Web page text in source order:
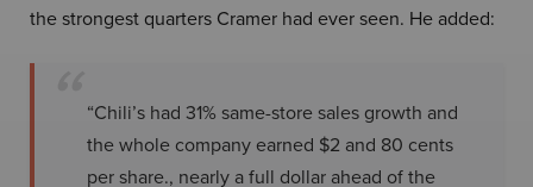
the strongest quarters Cramer had ever seen. He added:
“Chili’s had 31% same-store sales growth and
the whole company earned $2 and 80 cents
per share., nearly a full dollar ahead of the